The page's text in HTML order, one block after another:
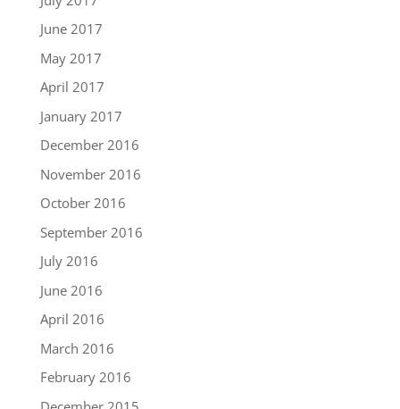
June 2017
May 2017
April 2017
January 2017
December 2016
November 2016
October 2016
September 2016
July 2016
June 2016
April 2016
March 2016
February 2016